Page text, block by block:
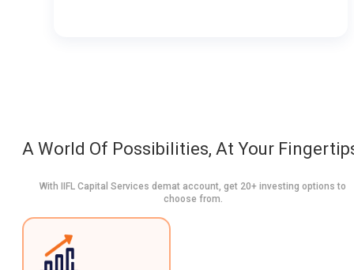
A World Of Possibilities, At Your
With IIFL Capital Services demat account, get 20+ investing options to
choose from.